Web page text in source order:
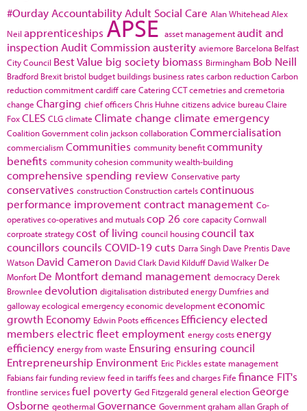
#Ourday Accountability Adult Social Care Alan WhiteheadAlex
Neil apprenticeships APSE asset managementaudit and
inspection Audit Commissionausterity aviemore Barcelona Belfast
City Council Best Value big society biomass Birmingham Bob Neill
Bradford Brexit bristol budget buildings business ratescarbon reductionCarbon
reduction commitmentcardiffcare CateringCCTcemetries and cremetoria
change Charging chief officersChris Huhne citizens advice bureauClaire
FoxCLES CLGclimate Climate change climate emergency
Coalition Governmentcolin jacksoncollaborationCommercialisation
commercialism Communities community benefitcommunity
benefits community cohesioncommunity wealth-building
comprehensive spending review Conservative party
conservatives constructionConstruction cartelscontinuous
performance improvementcontract management Co-
operativesco-operatives and mutualscop 26 core capacityCornwall
corproate strategycost of living council housingcouncil tax
councillors councils COVID-19cuts Darra Singh Dave Prentis Dave
Watson David Cameron David Clark David Kilduff David Walker De
Monfort De Montfortdemand management democracy Derek
Brownlee devolution digitalisationdistributed energy Dumfries and
gallowayecological emergencyeconomic developmenteconomic
growth Economy Edwin Pootsefficences Efficiencyelected
members electric fleetemployment energy costsenergy
efficiency energy from waste Ensuring ensuring council
Entrepreneurship Environment Eric Picklesestate management
Fabiansfair funding reviewfeed in tariffsfees and charges Fife finance FIT's
frontline servicesfuel poverty Ged Fitzgeraldgeneral electionGeorge
Osborne geothermal Governance Governmentgraham allanGraph of